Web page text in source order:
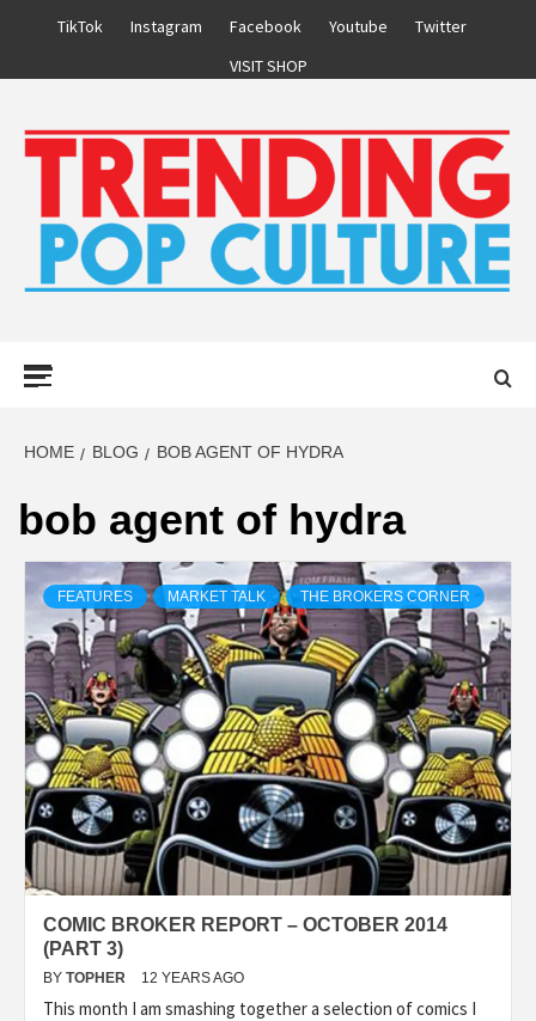
TikTok Instagram Facebook Youtube
Twitter
VISIT SHOP
HOME BLOG BOB AGENT OF HYDRA
bob agent of hydra
FEATURES MARKET TALK THE BROKERS CORNER
COMIC BROKER REPORT – OCTOBER 2014
(PART 3)
BY TOPHER 12 YEARS AGO
This month I am smashing together a selection of comics I